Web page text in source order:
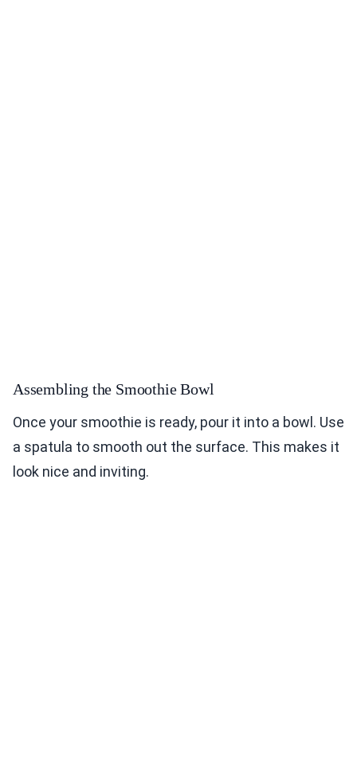
Assembling the Smoothie Bowl
Once your smoothie is ready, pour it into a bowl. Use
a spatula to smooth out the surface. This makes it
look nice and inviting.